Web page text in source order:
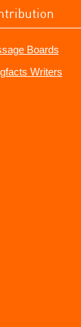
Boards
Writers